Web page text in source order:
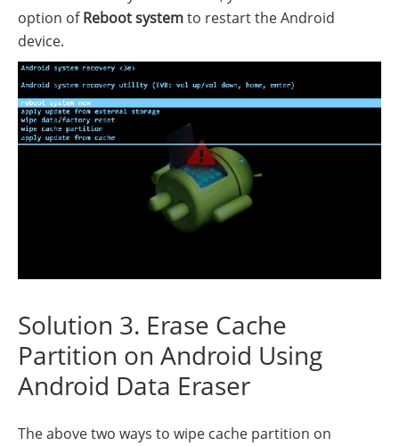
option ofReboot systemto restart the Android
device.
Solution 3. Erase Cache
Partition on Android Using
Android Data Eraser
The above two ways to wipe cache partition on